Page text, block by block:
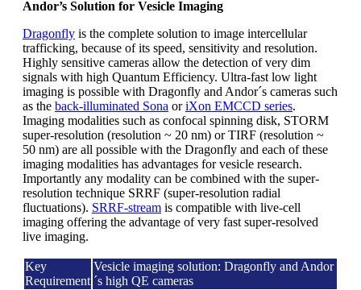
Andor’s Solution for Vesicle Imaging
Dragonfly is the complete solution to image intercellular
trafficking, because of its speed, sensitivity and resolution.
Highly sensitive cameras allow the detection of very dim
signals with high Quantum Efficiency. Ultra-fast low light
imaging is possible with Dragonfly and Andor´s cameras such
as the back-illuminated Sona oriXon EMCCD series.
Imaging modalities such as confocal spinning disk, STORM
super-resolution (resolution ~ 20 nm) or TIRF (resolution ~
50 nm) are all possible with the Dragonfly and each of these
imaging modalities has advantages for vesicle research.
Importantly any modality can be combined with the super-
resolution technique SRRF (super-resolution radial
fluctuations). SRRF-stream is compatible with live-cell
imaging offering the advantage of very fast super-resolved
live imaging.
Key
Requirement
Vesicle imaging solution: Dragonfly and Andor
´s high QE cameras